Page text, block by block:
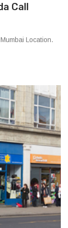
Call
Location.